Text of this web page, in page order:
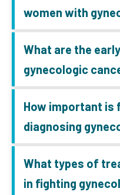
women with
What are the
gynecologic
How important is
diagnosing
What types of
in fighting